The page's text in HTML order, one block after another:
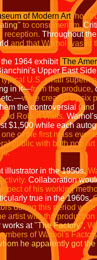
of Modern Art
to consumerism.
reception. Throughout
and that Warhol was at
1964 exhibit The
Upper East
typical U.S. small
in it—from the produce,
etc.—were created by six
the controversial (and
and Robert Watts.
$1,500 while each
of the first mass
public with both pop art
is.
illustrator in the 1950s,
Collaboration
of his working
true in the 1960s.
during this period were
artist with the
works at"The Factory",
of Warhol's
he apparently got